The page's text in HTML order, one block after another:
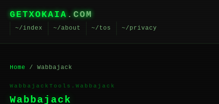
GETXOKAIA .COM
~/index ~/about ~/tos ~/privacy
Home / Wabbajack
WabbajackTools.Wabbajack
Wabbajack